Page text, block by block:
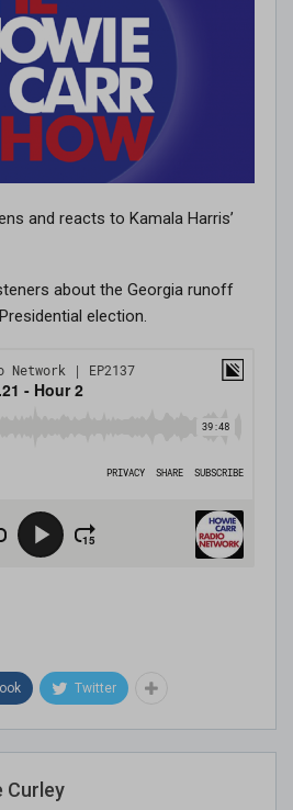
and reacts to Kamala Harris’
about the Georgia runoff
election.
Twitter
Curley